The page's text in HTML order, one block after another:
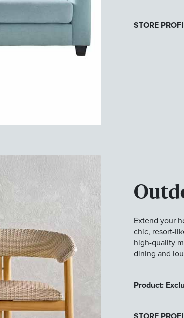
STORE
Extend your
chic, resort-
high-quality
dining and
Product: